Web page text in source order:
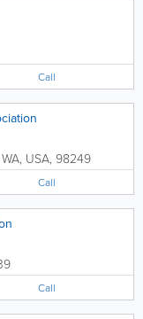
Call
WA, USA, 98249
Call
Call